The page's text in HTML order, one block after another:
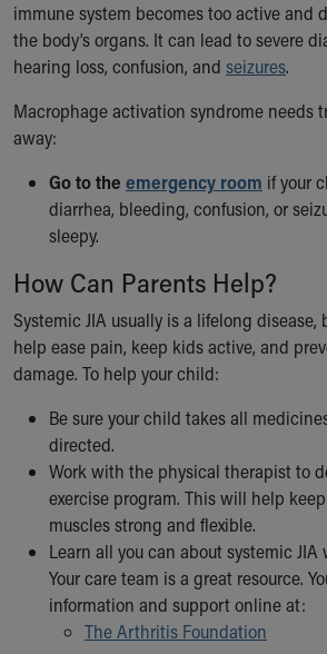
immune system becomes too active and
the body’s organs. It can lead to severe
hearing loss, confusion, and seizures.
Macrophage activation syndrome needs
away:
Go to the emergency room if your
diarrhea, bleeding, confusion, or
sleepy.
How Can Parents Help?
Systemic JIA usually is a lifelong
help ease pain, keep kids active, and
damage. To help your child:
Be sure your child takes all
directed.
Work with the physical therapist to
exercise program. This will help keep
muscles strong and flexible.
Learn all you can about systemic
Your care team is a great resource.
information and support online at:
The Arthritis Foundation